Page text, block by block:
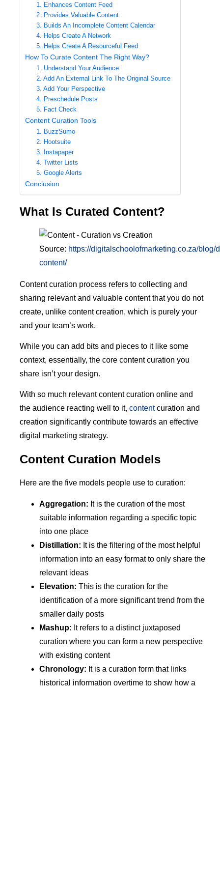
1. Enhances Content Feed
2. Provides Valuable Content
3. Builds An Incomplete Content Calendar
4. Helps Create A Network
5. Helps Create A Resourceful Feed
How To Curate Content The Right Way?
1. Understand Your Audience
2. Add An External Link To The Original Source
3. Add Your Perspective
4. Preschedule Posts
5. Fact Check
Content Curation Tools
1. BuzzSumo
2. Hootsuite
3. Instapaper
4. Twitter Lists
5. Google Alerts
Conclusion
What Is Curated Content?
Source: https://digitalschoolofmarketing.co.za/blog/
content/
Content curation process refers to collecting and
sharing relevant and valuable content that you do not
create, unlike content creation, which is purely your
and your team’s work.
While you can add bits and pieces to it like some
context, essentially, the core content curation you
share isn’t your design.
With so much relevant content curation online and
the audience reacting well to it, contentcuration and
creation significantly contribute towards an effective
digital marketing strategy.
Content Curation Models
Here are the five models people use to curation:
Aggregation: It is the curation of the most
suitable information regarding a specific topic
into one place
Distillation: It is the filtering of the most helpful
information into an easy format to only share the
relevant ideas
Elevation: This is the curation for the
identification of a more significant trend from the
smaller daily posts
Mashup: It refers to a distinct juxtaposed
curation where you can form a new perspective
with existing content
Chronology: It is a curation form that links
historical information overtime to show how a